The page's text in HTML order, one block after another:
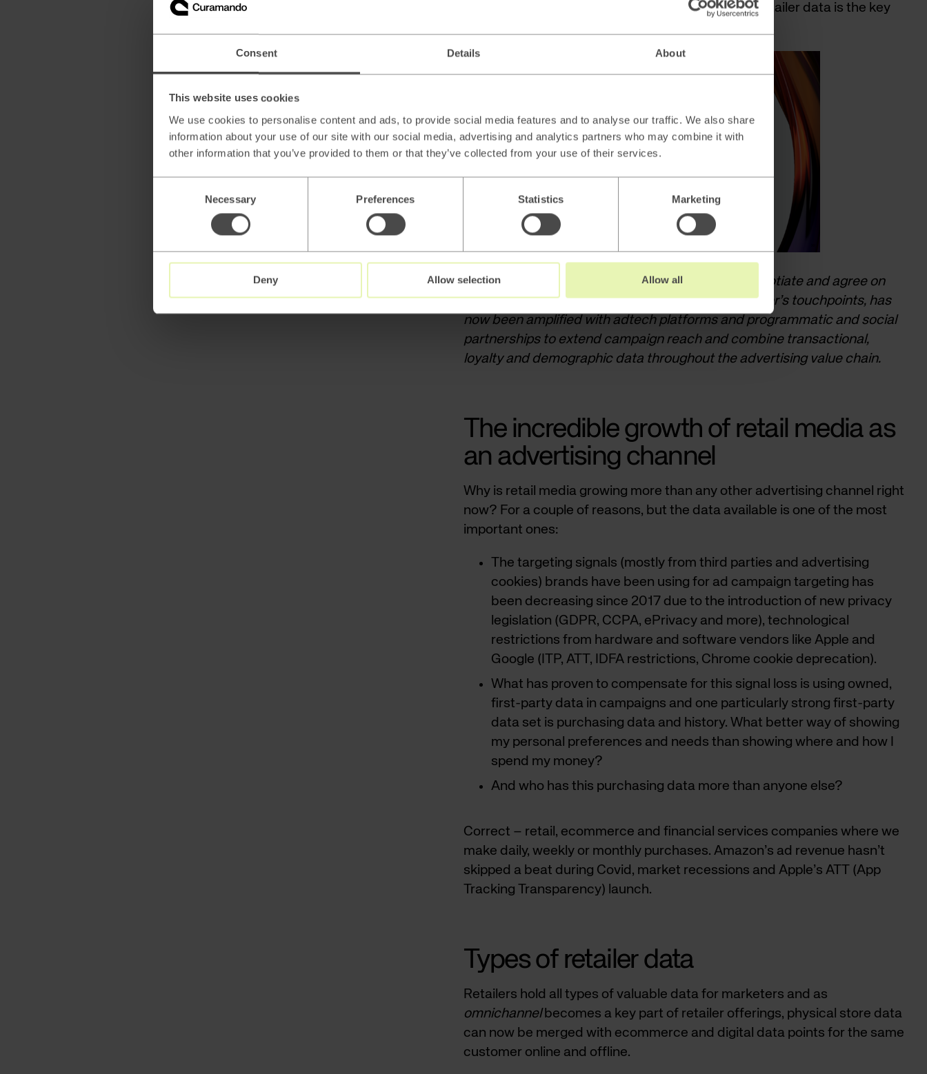
Consent Details About
This website uses cookies
We use cookies to personalise content and ads, to provide social media features and to analyse our traffic. We also share
information about your use of our site with our social media, advertising and analytics partners who may combine it with
other information that you’ve provided to them or that they’ve collected from your use of their services.
Necessary Preferences Statistics Marketing
Deny Allow selection Allow all
differences and today we’ll dive deeper into why retailer data is the key
Trade marketing, where suppliers and retailers negotiate and agree on
specific campaigns and promotions across a retailer’s touchpoints, has
now been amplified with adtech platforms and programmatic and social
partnerships to extend campaign reach and combine transactional,
loyalty and demographic data throughout the advertising value chain.
The incredible growth of retail media as
an advertising channel
Why is retail media growing more than any other advertising channel right
now? For a couple of reasons, but the data available is one of the most
important ones:
The targeting signals (mostly from third parties and advertising
cookies) brands have been using for ad campaign targeting has
been decreasing since 2017 due to the introduction of new privacy
legislation (GDPR, CCPA, ePrivacy and more), technological
restrictions from hardware and software vendors like Apple and
Google (ITP, ATT, IDFA restrictions, Chrome cookie deprecation).
What has proven to compensate for this signal loss is using owned,
first-party data in campaigns and one particularly strong first-party
data set is purchasing data and history. What better way of showing
my personal preferences and needs than showing where and how I
spend my money?
And who has this purchasing data more than anyone else?
Correct – retail, ecommerce and financial services companies where we
make daily, weekly or monthly purchases. Amazon’s ad revenue hasn’t
skipped a beat during Covid, market recessions and Apple’s ATT (App
Tracking Transparency) launch.
Types of retailer data
Retailers hold all types of valuable data for marketers and as
omnichannelbecomes a key part of retailer offerings, physical store data
can now be merged with ecommerce and digital data points for the same
customer online and offline.